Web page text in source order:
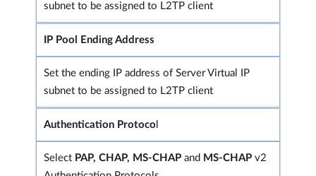
subnet to be assigned to L2TP client
IP Pool Ending Address
Set the ending IP address of Server Virtual IP
subnet to be assigned to L2TP client
Authentication Protoco
Select PAP, CHAP, MS-CHAP and MS-CHAP v2